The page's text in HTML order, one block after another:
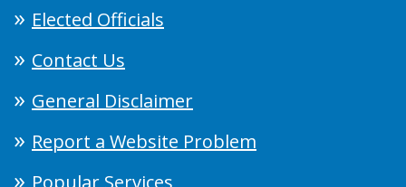
Elected Officials
Contact Us
General Disclaimer
Report a Website Problem
Popular Services